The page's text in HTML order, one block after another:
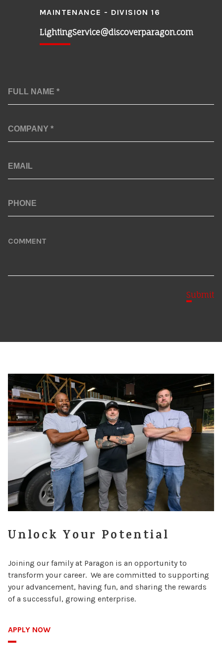
MAINTENANCE - DIVISION 16
LightingService@discoverparagon.com
*
Submit
Unlock Your Potential
Joining our family at Paragon is an opportunity to
transform your career. We are committed to supporting
your advancement, having fun, and sharing the rewards
of a successful, growing enterprise.
APPLY NOW